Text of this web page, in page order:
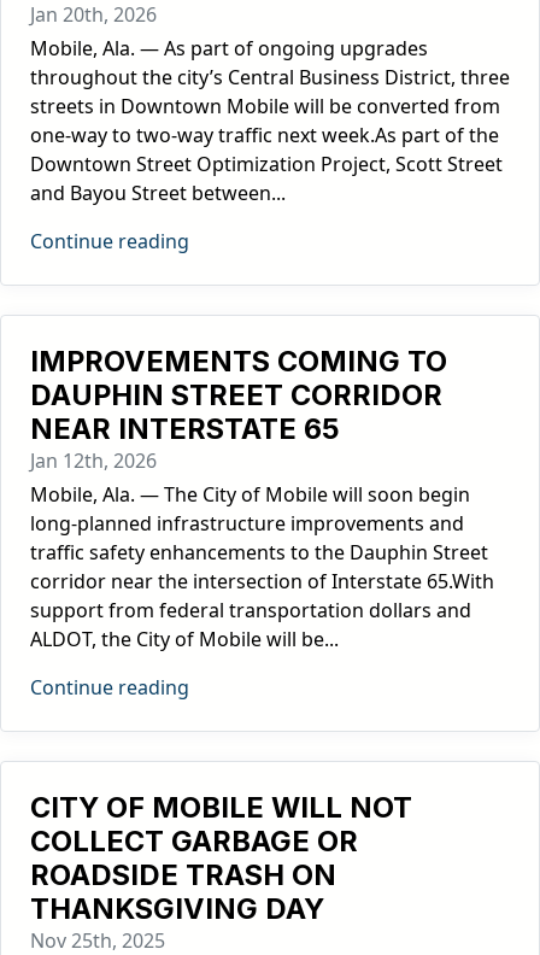
Jan 20th, 2026
Mobile, Ala. — As part of ongoing upgrades
throughout the city’s Central Business District, three
streets in Downtown Mobile will be converted from
one-way to two-way traffic next week.As part of the
Downtown Street Optimization Project, Scott Street
and Bayou Street between...
Continue reading
IMPROVEMENTS COMING TO
DAUPHIN STREET CORRIDOR
NEAR INTERSTATE 65
Jan 12th, 2026
Mobile, Ala. — The City of Mobile will soon begin
long-planned infrastructure improvements and
traffic safety enhancements to the Dauphin Street
corridor near the intersection of Interstate 65.With
support from federal transportation dollars and
ALDOT, the City of Mobile will be...
Continue reading
CITY OF MOBILE WILL NOT
COLLECT GARBAGE OR
ROADSIDE TRASH ON
THANKSGIVING DAY
Nov 25th, 2025